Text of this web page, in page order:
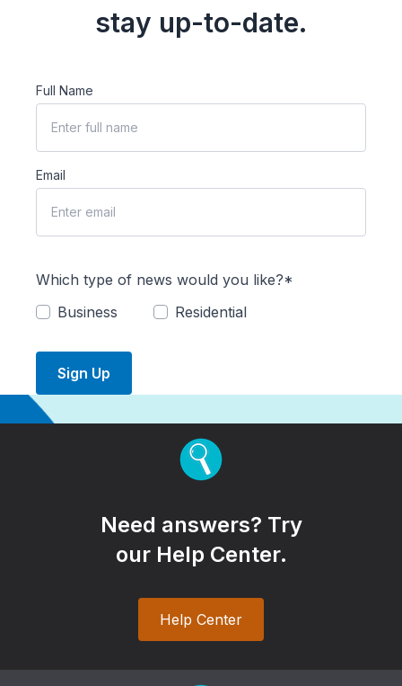
stay up-to-date.
Full Name
Email
Which type of news would you like?*
Business
Residential
Sign Up
Need answers? Try
our Help Center.
Help Center